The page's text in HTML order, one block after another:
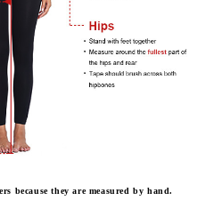
because they are measured by hand.